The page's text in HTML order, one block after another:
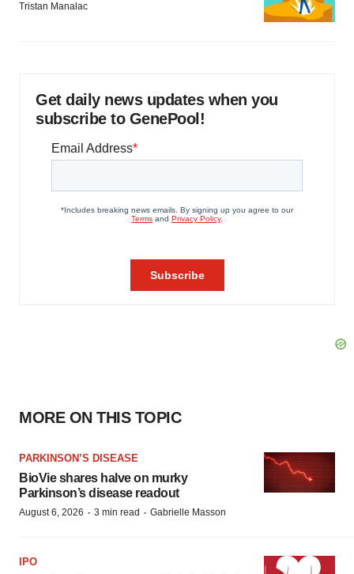
Tristan Manalac
Get daily news updates when you
subscribe to GenePool!
MORE ON THIS TOPIC
PARKINSON’S DISEASE
BioVie shares halve on murky
Parkinson’s disease readout
August 6, 2026 · 3 min read · Gabrielle Masson
IPO